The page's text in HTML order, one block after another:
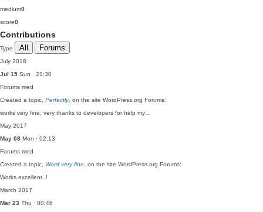
medium0
score0
Contributions
Type All Forums
July 2018
Jul 15 Sun · 21:30
Forums med
Created a topic, Perfectly, on the site WordPress.org Forums:
works very fine, very thanks to developers for help my…
May 2017
May 08 Mon · 02:13
Forums med
Created a topic, Word very fine , on the site WordPress.org Forums:
Works excellent..!
March 2017
Mar 23 Thu · 00:46